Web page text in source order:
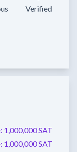
Verified
1,000,000 SAT
1,000,000 SAT